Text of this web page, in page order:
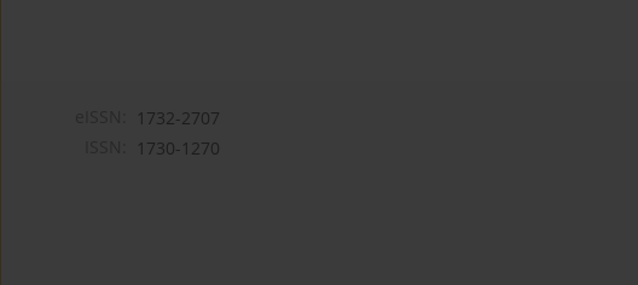
1732-2707
1730-1270